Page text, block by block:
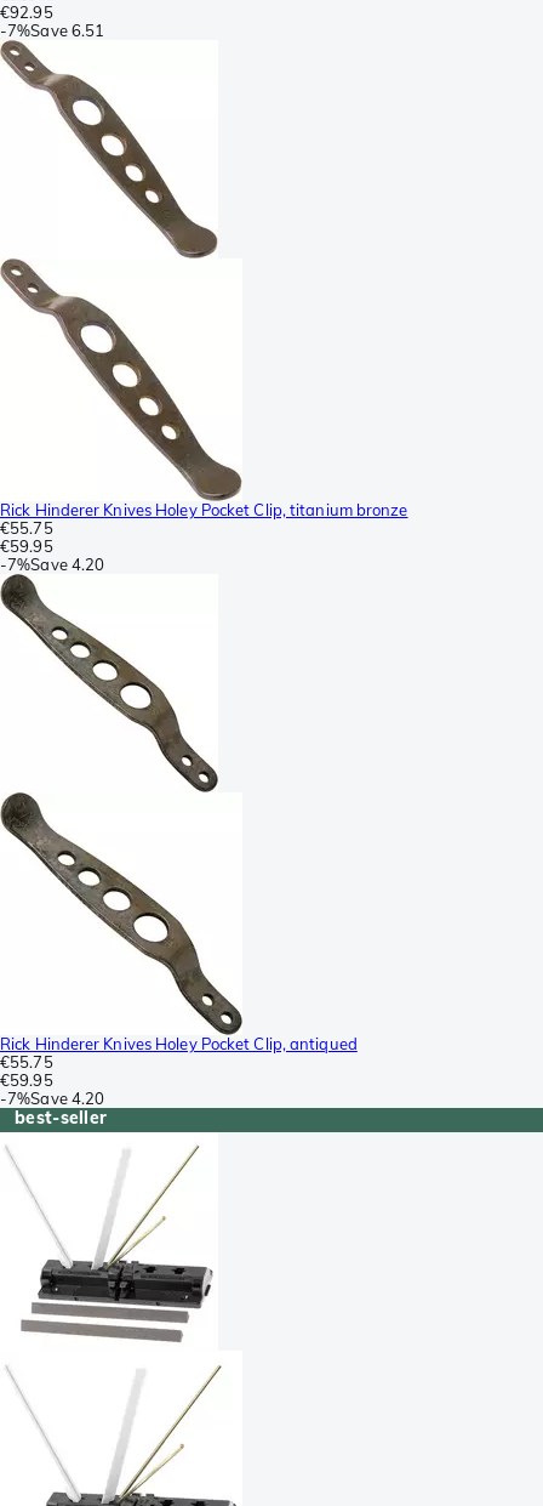
€92.95
-7%Save 6.51
Rick Hinderer Knives Holey Pocket Clip, titanium bronze
€55.75
€59.95
-7%Save 4.20
Rick Hinderer Knives Holey Pocket Clip, antiqued
€55.75
€59.95
-7%Save 4.20
best-seller